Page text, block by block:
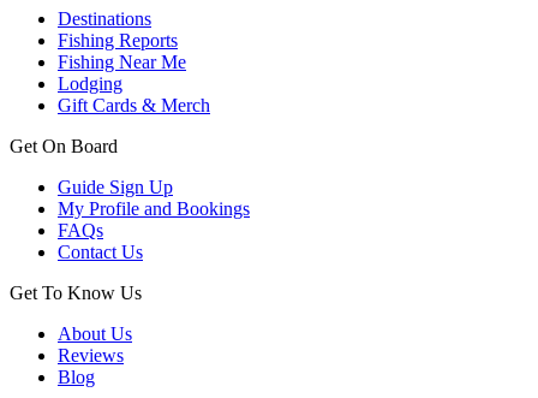
Destinations
Fishing Reports
Fishing Near Me
Lodging
Gift Cards & Merch
Get On Board
Guide Sign Up
My Profile and Bookings
FAQs
Contact Us
Get To Know Us
About Us
Reviews
Blog